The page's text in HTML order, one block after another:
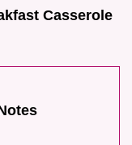
Casserole